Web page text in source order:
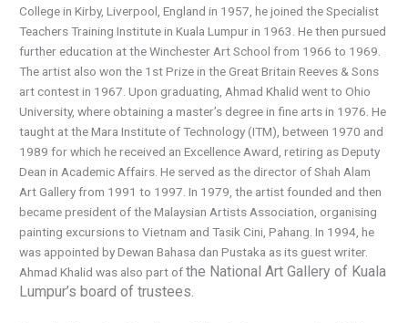
College in Kirby, Liverpool, England in 1957, he joined the Specialist
Teachers Training Institute in Kuala Lumpur in 1963. He then pursued
further education at the Winchester Art School from 1966 to 1969.
The artist also won the 1st Prize in the Great Britain Reeves & Sons
art contest in 1967. Upon graduating, Ahmad Khalid went to Ohio
University, where obtaining a master’s degree in fine arts in 1976. He
taught at the Mara Institute of Technology (ITM), between 1970 and
1989 for which he received an Excellence Award, retiring as Deputy
Dean in Academic Affairs. He served as the director of Shah Alam
Art Gallery from 1991 to 1997. In 1979, the artist founded and then
became president of the Malaysian Artists Association, organising
painting excursions to Vietnam and Tasik Cini, Pahang. In 1994, he
was appointed by Dewan Bahasa dan Pustaka as its guest writer.
Ahmad Khalid was also part ofthe National Art Gallery of Kuala
Lumpur’s board of trustees.